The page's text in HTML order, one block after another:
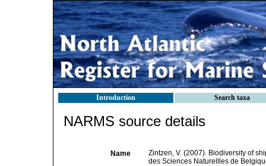
Introduction Search taxa
NARMS source details
Name
Zintzen, V. (2007). Biodiversity of
des Sciences Naturellles de